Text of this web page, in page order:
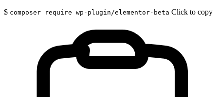
$ composer require wp-plugin/elementor-beta Click to copy